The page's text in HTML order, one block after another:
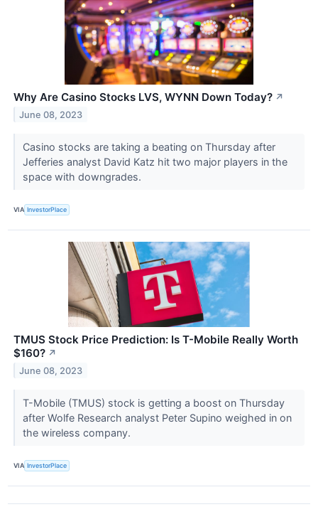
Why Are Casino Stocks LVS, WYNN Down Today? ↗
June 08, 2023
Casino stocks are taking a beating on Thursday after
Jefferies analyst David Katz hit two major players in the
space with downgrades.
VIA InvestorPlace
TMUS Stock Price Prediction: Is T-Mobile Really Worth
$160? ↗
June 08, 2023
T-Mobile (TMUS) stock is getting a boost on Thursday
after Wolfe Research analyst Peter Supino weighed in on
the wireless company.
VIA InvestorPlace